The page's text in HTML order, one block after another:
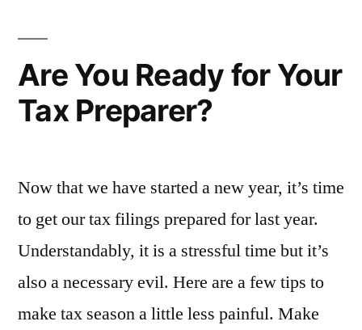
Clean
Are You Ready for Your
Tax Preparer?
Now that we have started a new year, it’s time
to get our tax filings prepared for last year.
Understandably, it is a stressful time but it’s
also a necessary evil. Here are a few tips to
make tax season a little less painful. Make